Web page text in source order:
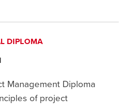
DIPLOMA
Management Diploma
of project